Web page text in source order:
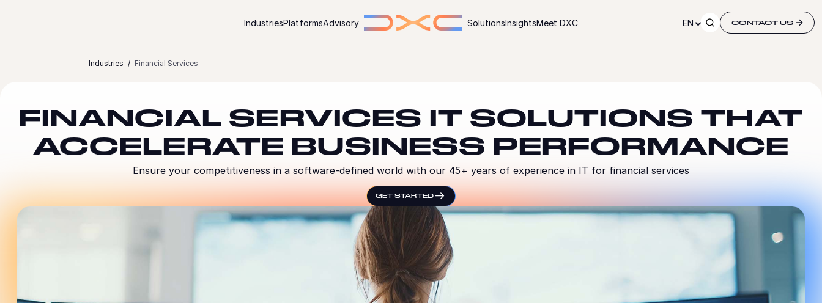
IndustriesPlatformsAdvisory SolutionsInsightsMeet DXC EN CONTACT US
Industries Financial Services
FINANCIAL SERVICES IT SOLUTIONS THAT
ACCELERATE BUSINESS PERFORMANCE
Ensure your competitiveness in a software-defined world with our 45+ years of experience in IT for financial services
GET STARTED